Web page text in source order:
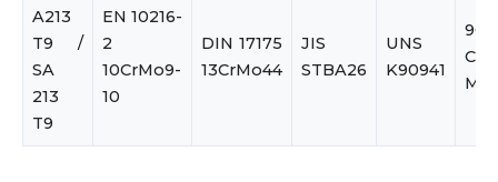
A213
T9 /
SA
213
T9
EN 10216-
2
10CrMo9-
10
DIN 17175
13CrMo44
JIS
STBA26
UNS
K90941